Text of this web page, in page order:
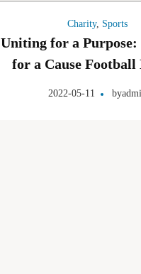
Charity, Sports
Uniting for a Purpose:
for a Cause Football
2022-05-11 by